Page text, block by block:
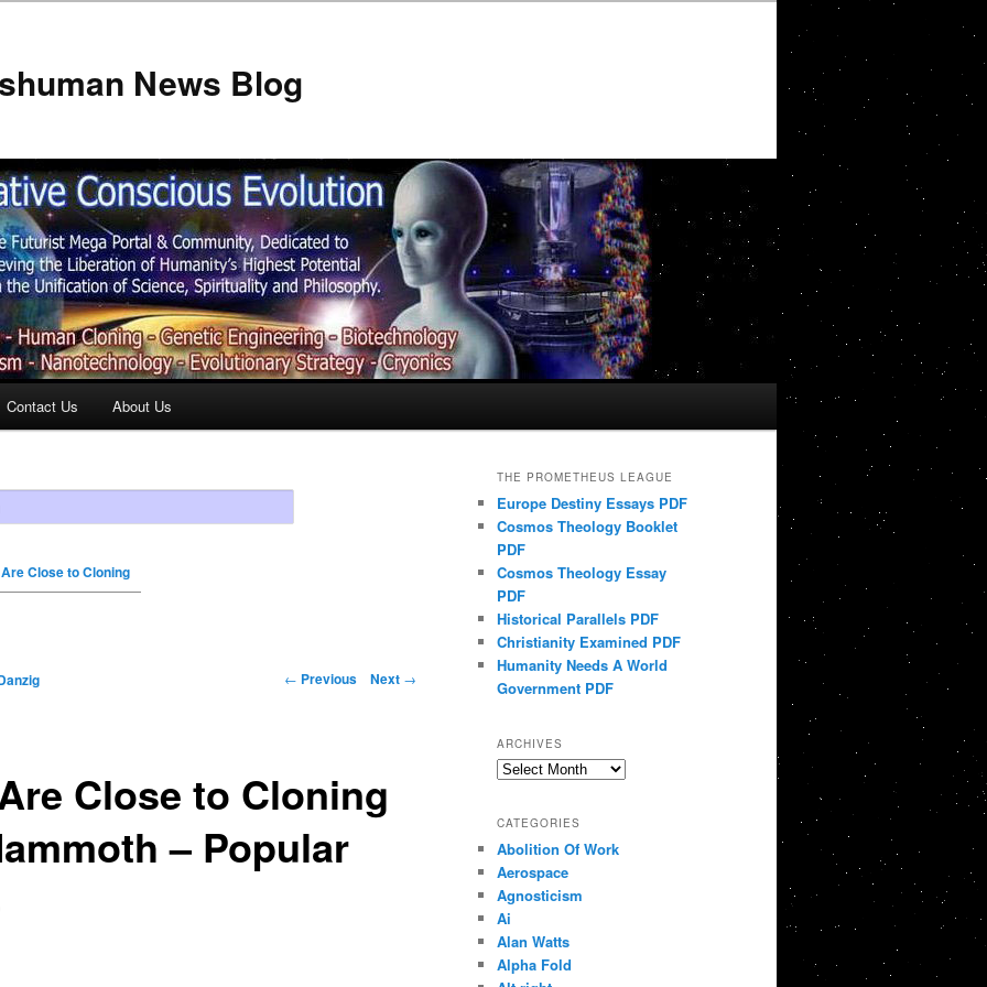
News Blog
Contact Us About Us
Close to Cloning
← Previous Next →
Close to Cloning
– Popular
THE PROMETHEUS LEAGUE
Europe Destiny Essays PDF
Cosmos Theology Booklet
PDF
Cosmos Theology Essay
PDF
Historical Parallels PDF
Christianity Examined PDF
Humanity Needs A World
Government PDF
ARCHIVES
Archives
CATEGORIES
Abolition Of Work
Aerospace
Agnosticism
Ai
Alan Watts
Alpha Fold